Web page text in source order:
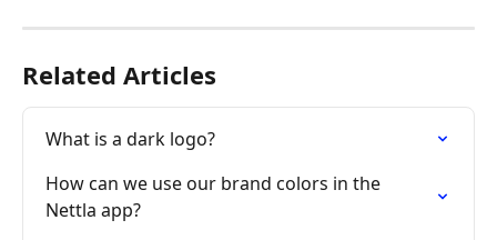
Related Articles
What is a dark logo?
How can we use our brand colors in the
Nettla app?